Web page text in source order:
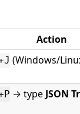
Action
(Windows/
→ type JSON